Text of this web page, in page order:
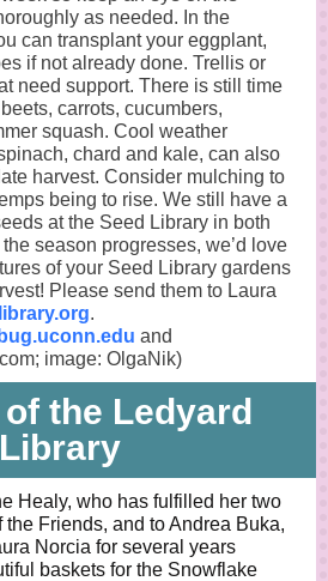
as needed. In the
can transplant your eggplant,
if not already done. Trellis or
need support. There is still time
carrots, cucumbers,
squash. Cool weather
chard and kale, can also
harvest. Consider mulching to
being to rise. We still have a
at the Seed Library in both
season progresses, we’d love
of your Seed Library gardens
Please send them to Laura
.
and
image: OlgaNik)
the Ledyard
Library
Healy, who has fulfilled her two
the Friends, and to Andrea Buka,
Norcia for several years
baskets for the Snowflake